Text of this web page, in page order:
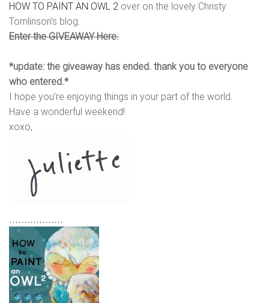
HOW TO PAINT AN OWL 2 over on the lovely Christy
Tomlinson’s blog.
Enter the GIVEAWAY Here.
*update: the giveaway has ended. thank you to everyone
who entered.*
I hope you’re enjoying things in your part of the world.
Have a wonderful weekend!
xoxo,
………………